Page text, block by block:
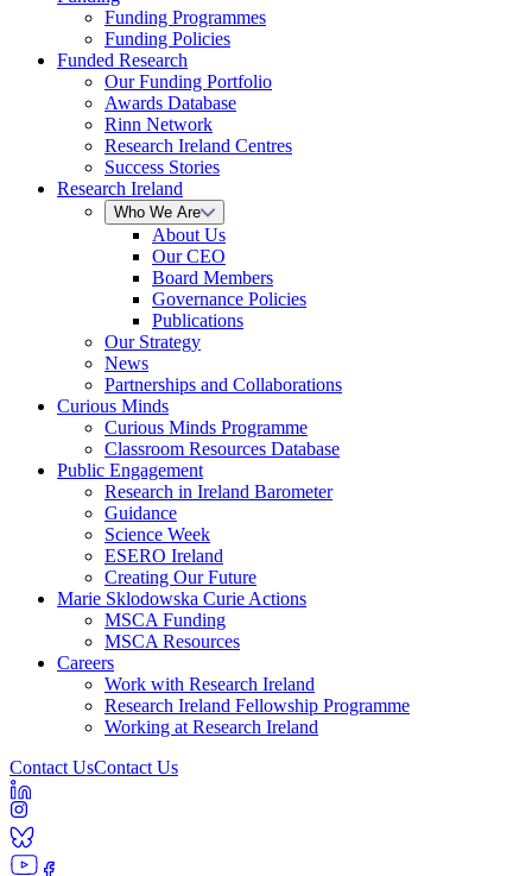
Funding Programmes
Funding Policies
Funded Research
Our Funding Portfolio
Awards Database
Rinn Network
Research Ireland Centres
Success Stories
Research Ireland
Who We Are
About Us
Our CEO
Board Members
Governance Policies
Publications
Our Strategy
News
Partnerships and Collaborations
Curious Minds
Curious Minds Programme
Classroom Resources Database
Public Engagement
Research in Ireland Barometer
Guidance
Science Week
ESERO Ireland
Creating Our Future
Marie Sklodowska Curie Actions
MSCA Funding
MSCA Resources
Careers
Work with Research Ireland
Research Ireland Fellowship Programme
Working at Research Ireland
Contact UsContact Us